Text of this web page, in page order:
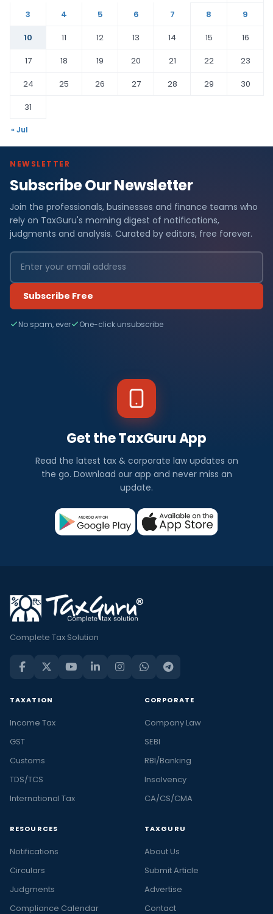
3
4 5 6 7 8
9
10
11 12 13 14 15
16
17
18 19 20 21 22
23
24
25 26 27 28 29
30
31
« Jul
NEWSLETTER
Subscribe Our Newsletter
Join the professionals, businesses and finance teams who
rely on TaxGuru's morning digest of notifications,
judgments and analysis. Curated by editors, free forever.
Subscribe Free
No spam, ever One-click unsubscribe
Get the TaxGuru App
Read the latest tax & corporate law updates on
the go. Download our app and never miss an
update.
Complete Tax Solution
TAXATION
Income Tax
GST
Customs
TDS/TCS
International Tax
CORPORATE
Company Law
SEBI
RBI/Banking
Insolvency
CA/CS/CMA
RESOURCES
Notifications
Circulars
Judgments
Compliance Calendar
TAXGURU
About Us
Submit Article
Advertise
Contact